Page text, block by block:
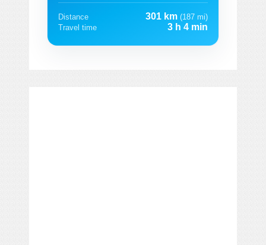
Distance 301 km (187 mi)
Travel time
3 h 4 min